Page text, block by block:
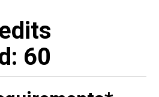
60